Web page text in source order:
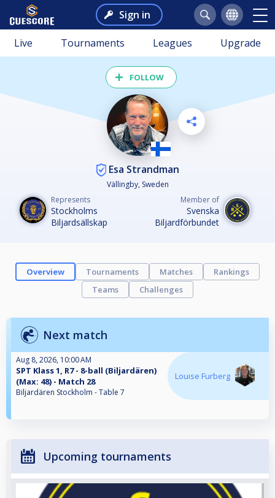
Sign in
Live Tournaments Leagues Upgrade
FOLLOW
Esa Strandman
Vällingby, Sweden
Represents
Stockholms
Biljardsällskap
Member of
Svenska
Biljardförbundet
Overview Tournaments Matches
Rankings
Teams
Challenges
Next match
Aug 8, 2026, 10:00 AM
SPT Klass 1, R7 - 8-ball (Biljardären)
(Max: 48) - Match 28
Biljardären Stockholm - Table 7
Louise Furberg
Upcoming tournaments